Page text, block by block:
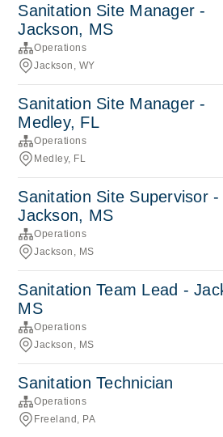
Sanitation Site Manager -
Jackson, MS
Operations
Jackson, WY
Sanitation Site Manager -
Medley, FL
Operations
Medley, FL
Sanitation Site Supervisor -
Jackson, MS
Operations
Jackson, MS
Sanitation Team Lead -
MS
Operations
Jackson, MS
Sanitation Technician
Operations
Freeland, PA